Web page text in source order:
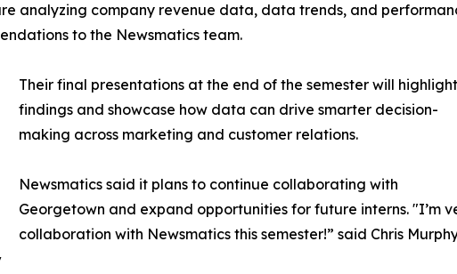
analyzing company revenue data, data trends, and
to the Newsmatics team.
Their final presentations at the end of the semester will highlight
findings and showcase how data can drive smarter decision-
making across marketing and customer relations.
Newsmatics said it plans to continue collaborating with
Georgetown and expand opportunities for future interns. "I’m
collaboration with Newsmatics this semester!” said Chris